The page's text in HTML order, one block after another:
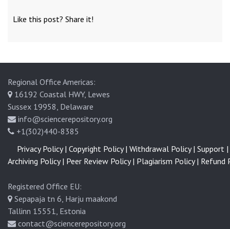
Like this post? Share it!
Regional Office Americas:
16192 Coastal HWY, Lewes
Sussex 19958, Delaware
info@sciencerepository.org
+1(302)440-8385
Registered Office EU:
Sepapaja tn 6, Harju maakond
Tallinn 15551, Estonia
contact@sciencerepository.org
Privacy Policy | Copyright Policy | Withdrawal Policy | Support |
Archiving Policy | Peer Review Policy | Plagiarism Policy | Refund